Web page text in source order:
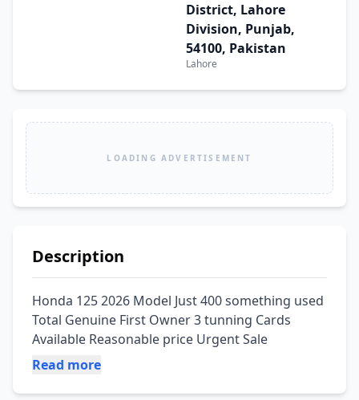
District, Lahore
Division, Punjab,
54100, Pakistan
Lahore
LOADING ADVERTISEMENT
Description
Honda 125 2026 Model Just 400 something used
Total Genuine First Owner 3 tunning Cards
Available Reasonable price Urgent Sale
Read more